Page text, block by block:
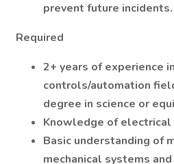
prevent future incidents.
Required
2+ years of experience
controls/automation
degree in science or
Knowledge of electrical
Basic understanding of
mechanical systems